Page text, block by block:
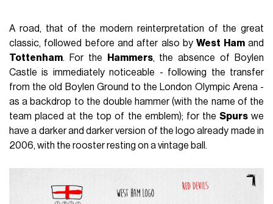
A road, that of the modern reinterpretation of the great
classic, followed before and after also byWest Hamand
Tottenham. For the Hammers, the absence of Boylen
Castle is immediately noticeable - following the transfer
from the old Boylen Ground to the London Olympic Arena -
as a backdrop to the double hammer (with the name of the
team placed at the top of the emblem); for the Spurswe
have a darker and darker version of the logo already made in
2006, with the rooster resting on a vintage ball.